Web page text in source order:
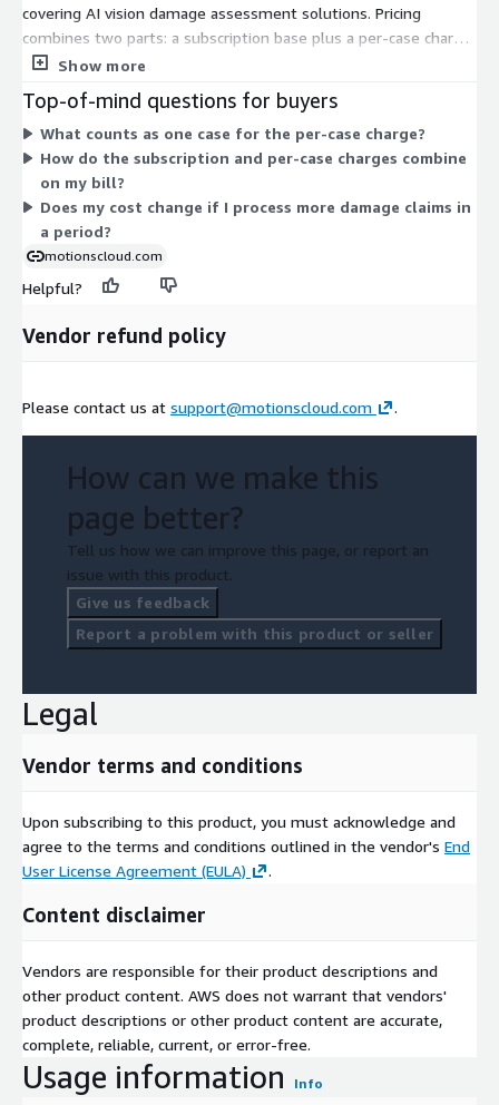
covering AI vision damage assessment solutions. Pricing
combines two parts: a subscription base plus a per-case charge
that scales with the number of damage cases you process.
structure is tailored to your volume and needs. You contact the
vendor to arrange pricing rather than selecting from fixed tiers.
The solution supports guided photo and video capture,
computer vision damage assessment, and remote inspection
for baggage claims.
Show more
Top-of-mind questions for buyers
What counts as one case for the per-case charge?
How do the subscription and per-case charges combine
on my bill?
Does my cost change if I process more damage claims in
a period?
motionscloud.com
Helpful?
Vendor refund policy
Please contact us at support@motionscloud.com .
How can we make this
page better?
Tell us how we can improve this page, or report an
issue with this product.
Give us feedback
Report a problem with this product or seller
Legal
Vendor terms and conditions
Upon subscribing to this product, you must acknowledge and
agree to the terms and conditions outlined in the vendor's End
User License Agreement (EULA)
.
Content disclaimer
Vendors are responsible for their product descriptions and
other product content. AWS does not warrant that vendors'
product descriptions or other product content are accurate,
complete, reliable, current, or error-free.
Usage information Info